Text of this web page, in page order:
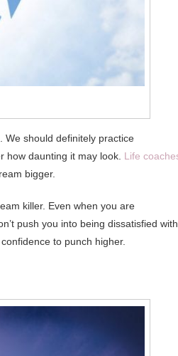
We should definitely practice
how daunting it may look. Life
bigger.
killer. Even when you are
push you into being dissatisfied with
to punch higher.